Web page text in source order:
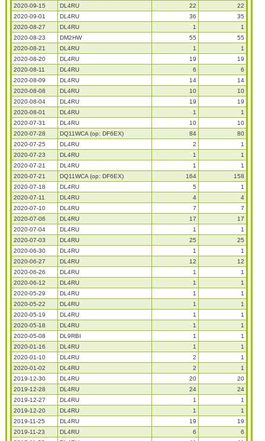
2020-09-15
DL4RU 22
22
2020-09-01
DL4RU 36
35
2020-08-27
DL4RU 1
1
2020-08-23
DM2HW 55
55
2020-08-21
DL4RU 1
1
2020-08-20
DL4RU 19
19
2020-08-11
DL4RU 6
6
2020-08-09
DL4RU 14
14
2020-08-08
DL4RU 10
10
2020-08-04
DL4RU 19
19
2020-08-01
DL4RU 1
1
2020-07-31
DL4RU 10
10
2020-07-28
DQ11WCA (op: DF6EX) 84
80
2020-07-25
DL4RU 2
1
2020-07-23
DL4RU 1
1
2020-07-21
DL4RU 1
1
2020-07-21
DQ11WCA (op: DF6EX) 164
158
2020-07-18
DL4RU 5
1
2020-07-11
DL4RU 4
4
2020-07-10
DL4RU 7
7
2020-07-06
DL4RU 17
17
2020-07-04
DL4RU 1
1
2020-07-03
DL4RU 25
25
2020-06-30
DL4RU 1
1
2020-06-27
DL4RU 12
12
2020-06-26
DL4RU 1
1
2020-06-12
DL4RU 1
1
2020-05-29
DL4RU 1
1
2020-05-22
DL4RU 1
1
2020-05-19
DL4RU 1
1
2020-05-18
DL4RU 1
1
2020-05-08
DL9RBI 1
1
2020-01-16
DL4RU 1
1
2020-01-10
DL4RU 2
1
2020-01-02
DL4RU 2
1
2019-12-30
DL4RU 20
20
2019-12-28
DL4RU 24
24
2019-12-27
DL4RU 1
1
2019-12-20
DL4RU 1
1
2019-11-25
DL4RU 19
19
2019-11-23
DL4RU 6
6